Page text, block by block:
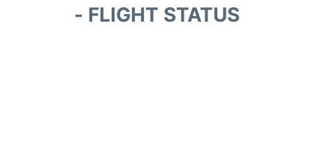
- FLIGHT STATUS